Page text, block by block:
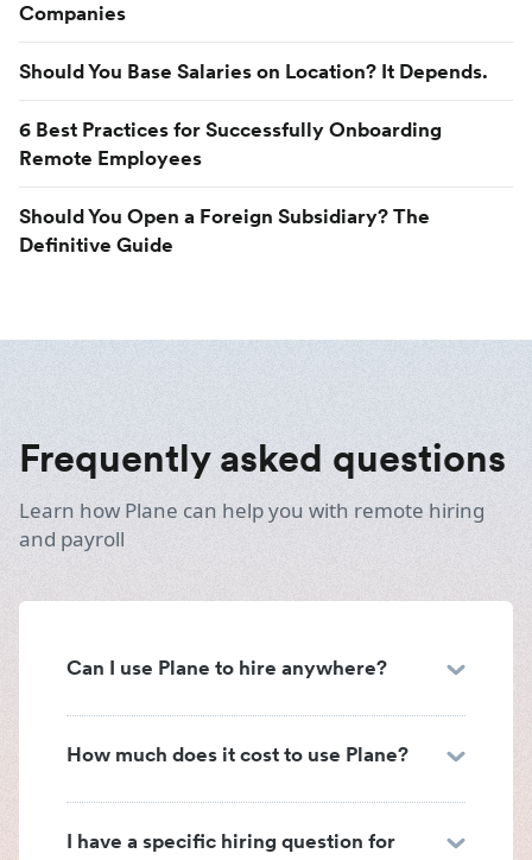
Companies
Should You Base Salaries on Location? It Depends.
6 Best Practices for Successfully Onboarding
Remote Employees
Should You Open a Foreign Subsidiary? The
Definitive Guide
Frequently asked questions
Learn how Plane can help you with remote hiring
and payroll
Can I use Plane to hire anywhere?
How much does it cost to use Plane?
I have a specific hiring question for